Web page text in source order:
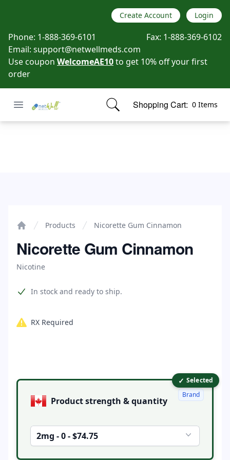
Create Account Login
Phone: 1-888-369-6101 Fax: 1-888-369-6102
Email: support@netwellmeds.com
Use coupon WelcomeAE10to get 10% off your first
order
Open menu
Netwell Meds Shopping Cart: 0 Items
items in cart, view bag
Products Nicorette Gum Cinnamon
Nicorette Gum Cinnamon
Nicotine
Product information
In stock and ready to ship.
RX Required
Product options ✓ Selected
Product strength & quantity
2mg - 0 - $74.75
Brand